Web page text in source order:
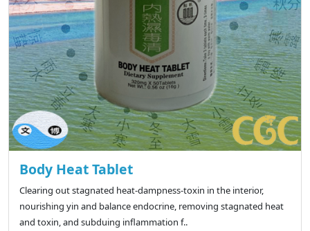
Body Heat Tablet
Clearing out stagnated heat-dampness-toxin in the interior,
nourishing yin and balance endocrine, removing stagnated heat
and toxin, and subduing inflammation f..